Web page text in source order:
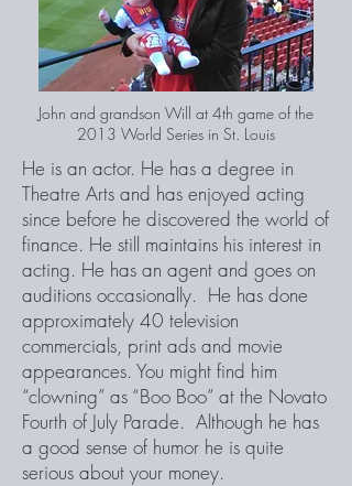
John and grandson Will at 4th game of the
2013 World Series in St. Louis
He is an actor. He has a degree in
Theatre Arts and has enjoyed acting
since before he discovered the world of
finance. He still maintains his interest in
acting. He has an agent and goes on
auditions occasionally. He has done
approximately 40 television
commercials, print ads and movie
appearances. You might find him
“clowning” as “Boo Boo” at the Novato
Fourth of July Parade. Although he has
a good sense of humor he is quite
serious about your money.